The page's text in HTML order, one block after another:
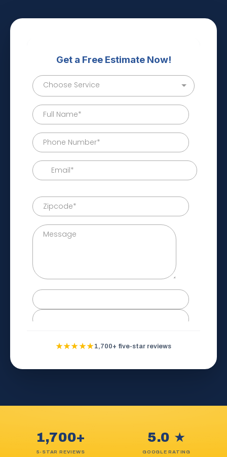
★★★★★1,700+ five-star reviews
1,700+
5-STAR REVIEWS
5.0 ★
GOOGLE RATING